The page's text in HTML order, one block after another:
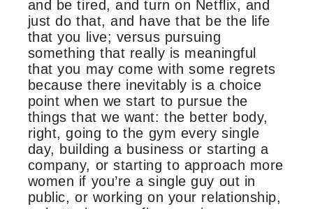
and be tired, and turn on Netflix, and
just do that, and have that be the life
that you live; versus pursuing
something that really is meaningful
that you may come with some regrets
because there inevitably is a choice
point when we start to pursue the
things that we want: the better body,
right, going to the gym every single
day, building a business or starting a
company, or starting to approach more
women if you’re a single guy out in
public, or working on your relationship,